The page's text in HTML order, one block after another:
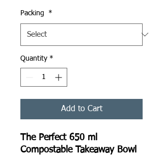
Packing *
Quantity *
Add to Cart
The Perfect 650 ml
Compostable Takeaway Bowl